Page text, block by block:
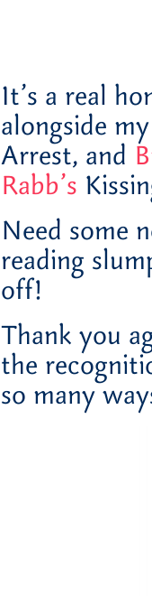
It’s a real
alongside
Arrest, and
Rabb’s
Need some
reading
off!
Thank you
the
so many